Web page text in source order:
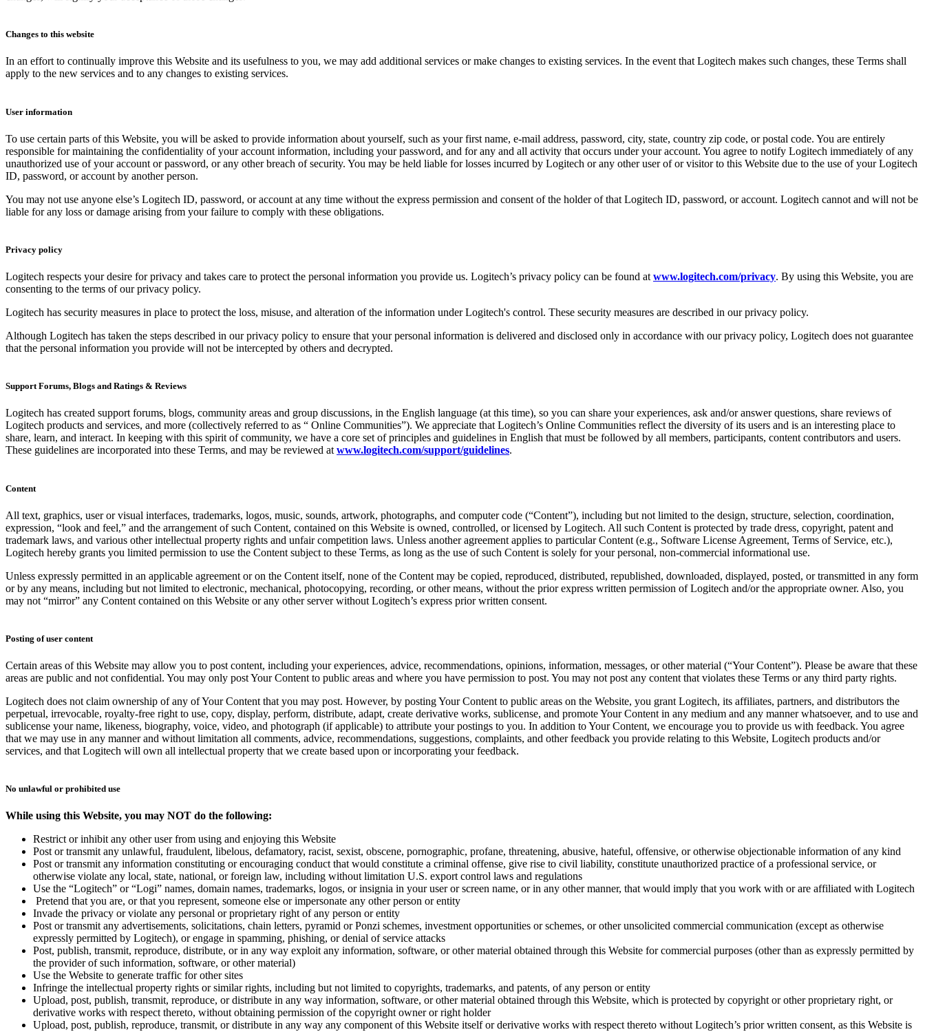
Changes to this website
In an effort to continually improve this Website and its usefulness to you, we may add additional services or make changes to existing services. In the event that Logitech makes such changes, these Terms shall
apply to the new services and to any changes to existing services.
User information
To use certain parts of this Website, you will be asked to provide information about yourself, such as your first name, e-mail address, password, city, state, country zip code, or postal code. You are entirely
responsible for maintaining the confidentiality of your account information, including your password, and for any and all activity that occurs under your account. You agree to notify Logitech immediately of any
unauthorized use of your account or password, or any other breach of security. You may be held liable for losses incurred by Logitech or any other user of or visitor to this Website due to the use of your Logitech
ID, password, or account by another person.
You may not use anyone else’s Logitech ID, password, or account at any time without the express permission and consent of the holder of that Logitech ID, password, or account. Logitech cannot and will not be
liable for any loss or damage arising from your failure to comply with these obligations.
Privacy policy
Logitech respects your desire for privacy and takes care to protect the personal information you provide us. Logitech’s privacy policy can be found at www.logitech.com/privacy. By using this Website, you are
consenting to the terms of our privacy policy.
Logitech has security measures in place to protect the loss, misuse, and alteration of the information under Logitech's control. These security measures are described in our privacy policy.
Although Logitech has taken the steps described in our privacy policy to ensure that your personal information is delivered and disclosed only in accordance with our privacy policy, Logitech does not guarantee
that the personal information you provide will not be intercepted by others and decrypted.
Support Forums, Blogs and Ratings & Reviews
Logitech has created support forums, blogs, community areas and group discussions, in the English language (at this time), so you can share your experiences, ask and/or answer questions, share reviews of
Logitech products and services, and more (collectively referred to as “ Online Communities”). We appreciate that Logitech’s Online Communities reflect the diversity of its users and is an interesting place to
share, learn, and interact. In keeping with this spirit of community, we have a core set of principles and guidelines in English that must be followed by all members, participants, content contributors and users.
These guidelines are incorporated into these Terms, and may be reviewed atwww.logitech.com/support/guidelines.
Content
All text, graphics, user or visual interfaces, trademarks, logos, music, sounds, artwork, photographs, and computer code (“Content”), including but not limited to the design, structure, selection, coordination,
expression, “look and feel,” and the arrangement of such Content, contained on this Website is owned, controlled, or licensed by Logitech. All such Content is protected by trade dress, copyright, patent and
trademark laws, and various other intellectual property rights and unfair competition laws. Unless another agreement applies to particular Content (e.g., Software License Agreement, Terms of Service, etc.),
Logitech hereby grants you limited permission to use the Content subject to these Terms, as long as the use of such Content is solely for your personal, non-commercial informational use.
Unless expressly permitted in an applicable agreement or on the Content itself, none of the Content may be copied, reproduced, distributed, republished, downloaded, displayed, posted, or transmitted in any form
or by any means, including but not limited to electronic, mechanical, photocopying, recording, or other means, without the prior express written permission of Logitech and/or the appropriate owner. Also, you
may not “mirror” any Content contained on this Website or any other server without Logitech’s express prior written consent.
Posting of user content
Certain areas of this Website may allow you to post content, including your experiences, advice, recommendations, opinions, information, messages, or other material (“Your Content”). Please be aware that these
areas are public and not confidential. You may only post Your Content to public areas and where you have permission to post. You may not post any content that violates these Terms or any third party rights.
Logitech does not claim ownership of any of Your Content that you may post. However, by posting Your Content to public areas on the Website, you grant Logitech, its affiliates, partners, and distributors the
perpetual, irrevocable, royalty-free right to use, copy, display, perform, distribute, adapt, create derivative works, sublicense, and promote Your Content in any medium and any manner whatsoever, and to use and
sublicense your name, likeness, biography, voice, video, and photograph (if applicable) to attribute your postings to you. In addition to Your Content, we encourage you to provide us with feedback. You agree
that we may use in any manner and without limitation all comments, advice, recommendations, suggestions, complaints, and other feedback you provide relating to this Website, Logitech products and/or
services, and that Logitech will own all intellectual property that we create based upon or incorporating your feedback.
No unlawful or prohibited use
While using this Website, you may NOT do the following:
Restrict or inhibit any other user from using and enjoying this Website
Post or transmit any unlawful, fraudulent, libelous, defamatory, racist, sexist, obscene, pornographic, profane, threatening, abusive, hateful, offensive, or otherwise objectionable information of any kind
Post or transmit any information constituting or encouraging conduct that would constitute a criminal offense, give rise to civil liability, constitute unauthorized practice of a professional service, or
otherwise violate any local, state, national, or foreign law, including without limitation U.S. export control laws and regulations
Use the “Logitech” or “Logi” names, domain names, trademarks, logos, or insignia in your user or screen name, or in any other manner, that would imply that you work with or are affiliated with Logitech
Pretend that you are, or that you represent, someone else or impersonate any other person or entity
Invade the privacy or violate any personal or proprietary right of any person or entity
Post or transmit any advertisements, solicitations, chain letters, pyramid or Ponzi schemes, investment opportunities or schemes, or other unsolicited commercial communication (except as otherwise
expressly permitted by Logitech), or engage in spamming, phishing, or denial of service attacks
Post, publish, transmit, reproduce, distribute, or in any way exploit any information, software, or other material obtained through this Website for commercial purposes (other than as expressly permitted by
the provider of such information, software, or other material)
Use the Website to generate traffic for other sites
Infringe the intellectual property rights or similar rights, including but not limited to copyrights, trademarks, and patents, of any person or entity
Upload, post, publish, transmit, reproduce, or distribute in any way information, software, or other material obtained through this Website, which is protected by copyright or other proprietary right, or
derivative works with respect thereto, without obtaining permission of the copyright owner or right holder
Upload, post, publish, reproduce, transmit, or distribute in any way any component of this Website itself or derivative works with respect thereto without Logitech’s prior written consent, as this Website is